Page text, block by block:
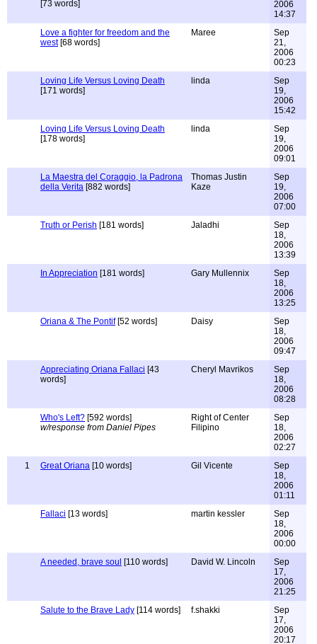
[73 words]
2006
14:37
Love a fighter for freedom and the
west[68 words]
Maree
Sep
21,
2006
00:23
Loving Life Versus Loving Death
[171 words]
linda
Sep
19,
2006
15:42
Loving Life Versus Loving Death
[178 words]
linda
Sep
19,
2006
09:01
La Maestra del Coraggio, la Padrona
della Verita [882 words]
Thomas Justin
Kaze
Sep
19,
2006
07:00
Truth or Perish [181 words] Jaladhi
Sep
18,
2006
13:39
In Appreciation [181 words] Gary Mullennix
Sep
18,
2006
13:25
Oriana & The Pontif[52 words] Daisy
Sep
18,
2006
09:47
Appreciating Oriana Fallaci [43
words]
Cheryl Mavrikos
Sep
18,
2006
08:28
Who's Left? [592 words]
w/response from Daniel Pipes
Right of Center
Filipino
Sep
18,
2006
02:27
1
Great Oriana [10 words] Gil Vicente
Sep
18,
2006
01:11
Fallaci [13 words] martin kessler
Sep
18,
2006
00:00
A needed, brave soul [110 words] David W. Lincoln
Sep
17,
2006
21:25
Salute to the Brave Lady [114 words] f.shakki
Sep
17,
2006
20:17